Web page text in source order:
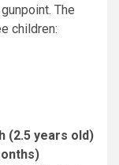
The
children:
(2.5 years old)